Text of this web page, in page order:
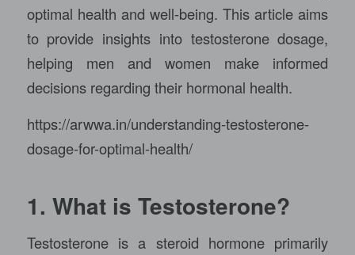
optimal health and well-being. This article aims
to provide insights into testosterone dosage,
helping men and women make informed
decisions regarding their hormonal health.
https://arwwa.in/understanding-testosterone-
dosage-for-optimal-health/
1. What is Testosterone?
Testosterone is a steroid hormone primarily